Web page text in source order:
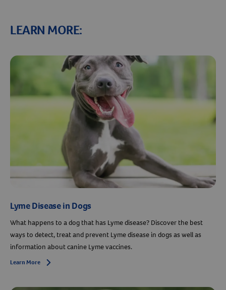
LEARN MORE:
Lyme Disease in Dogs
What happens to a dog that has Lyme disease? Discover the best
ways to detect, treat and prevent Lyme disease in dogs as well as
information about canine Lyme vaccines.
Learn More Arrow icon